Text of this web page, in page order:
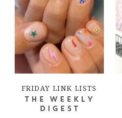
FRIDAY LINK LISTS
THE WEEKLY
DIGEST